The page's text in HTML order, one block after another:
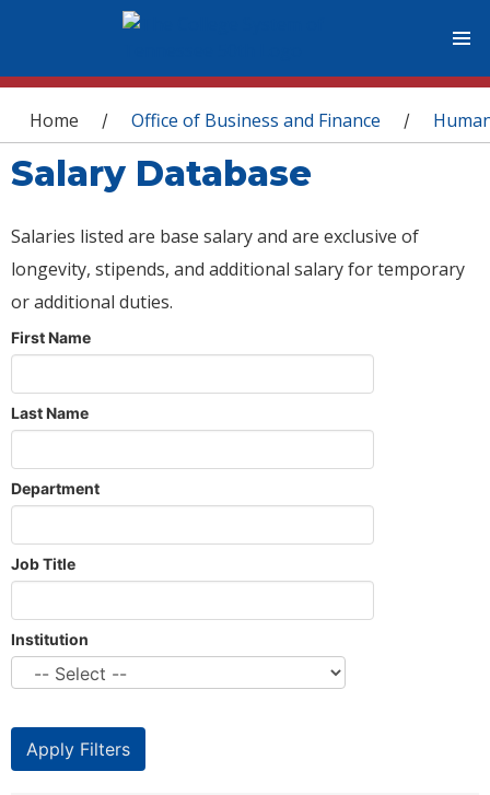
You are here
Home / Office of Business and Finance /
Salary Database
Salaries listed are base salary and are exclusive of
longevity, stipends, and additional salary for temporary
or additional duties.
First Name
Last Name
Department
Job Title
Institution